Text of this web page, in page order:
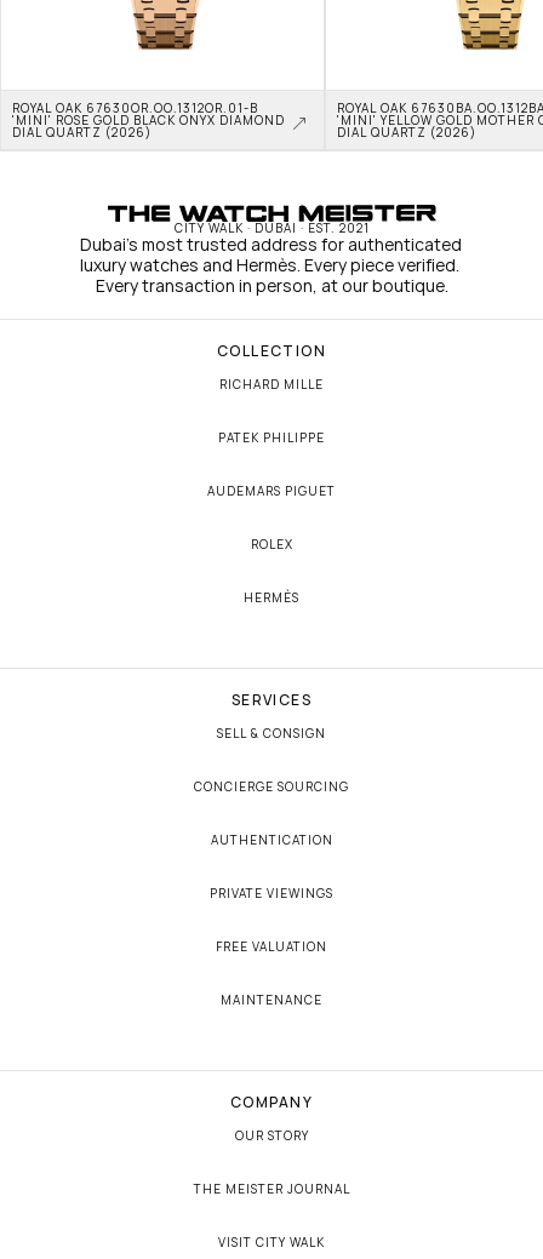
ROYAL OAK 67630OR.OO.1312OR.01-B
'MINI' ROSE GOLD BLACK ONYX DIAMOND
DIAL QUARTZ (2026)
ROYAL OAK
'MINI' YELLOW GOLD MOTHER
DIAL QUARTZ (2026)
CITY WALK · DUBAI · EST. 2021
Dubai's most trusted address for authenticated
luxury watches and Hermès. Every piece verified.
Every transaction in person, at our boutique.
COLLECTION
RICHARD MILLE
PATEK PHILIPPE
AUDEMARS PIGUET
ROLEX
HERMÈS
SERVICES
SELL & CONSIGN
CONCIERGE SOURCING
AUTHENTICATION
PRIVATE VIEWINGS
FREE VALUATION
MAINTENANCE
COMPANY
OUR STORY
THE MEISTER JOURNAL
VISIT CITY WALK